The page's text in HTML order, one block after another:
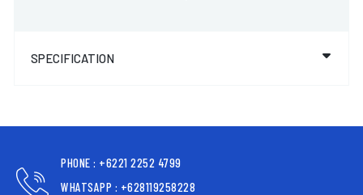
SPECIFICATION
PHONE : +6221 2252 4799
WHATSAPP : +628119258228